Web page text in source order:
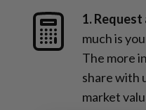
1.
much is
The more
share with
market